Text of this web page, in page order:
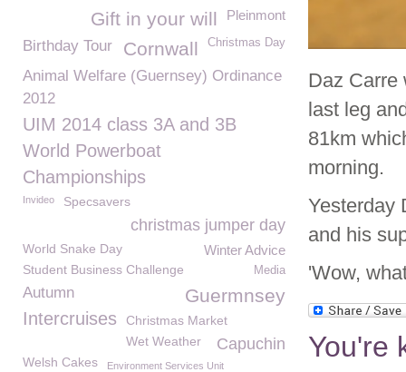
Daz Carre
last leg
81km
morning.
Yesterday
and his
'Wow,
You're
Pleinmont
Gift in your will
Christmas Day
Cornwall
Birthday Tour
Animal Welfare (Guernsey) Ordinance
2012
UIM 2014 class 3A and 3B
World Powerboat
Championships
Invideo Specsavers
christmas jumper day
World Snake Day Winter Advice
Student Business Challenge Media
Guermnsey
Autumn
Intercruises
Christmas Market
Wet Weather
Capuchin
Welsh Cakes Environment Services Unit